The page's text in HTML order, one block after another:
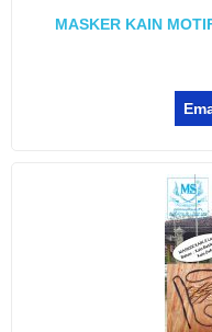
MASKER KAIN